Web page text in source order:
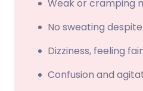
Weak or cramping
No sweating
Dizziness, feeling
Confusion and